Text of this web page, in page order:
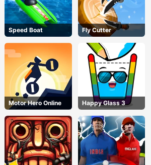
Speed Boat Fly Cutter
Motor Hero Online Happy Glass 3